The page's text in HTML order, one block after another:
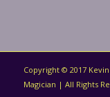
Copyright © 2017
Magician | All Rights